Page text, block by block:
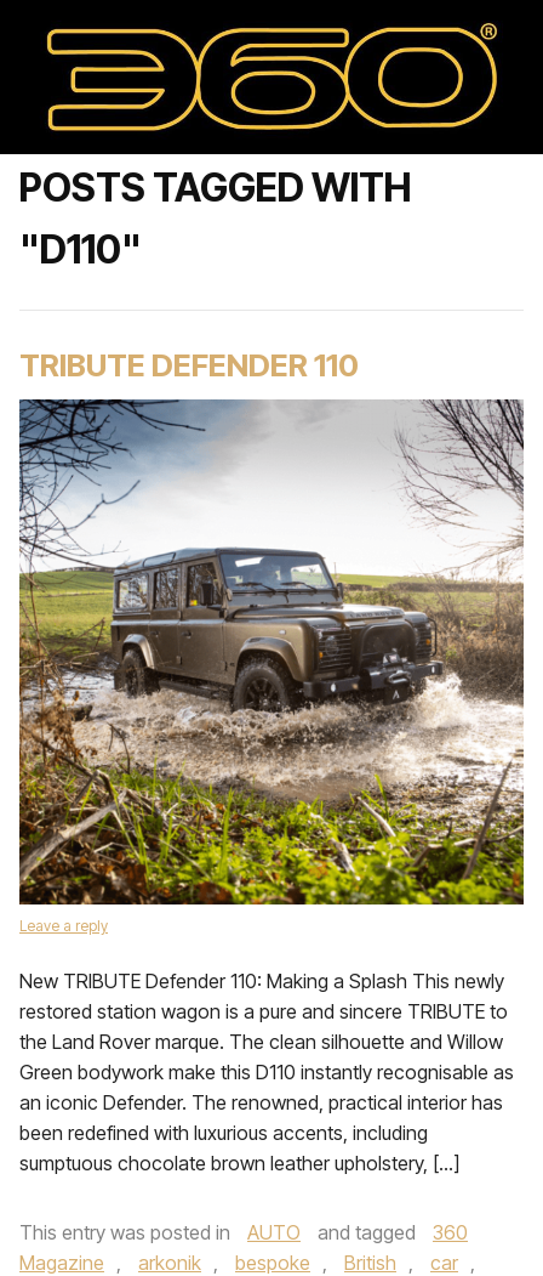
POSTS TAGGED WITH
"D110"
TRIBUTE DEFENDER 110
Leave a reply
New TRIBUTE Defender 110: Making a Splash This newly
restored station wagon is a pure and sincere TRIBUTE to
the Land Rover marque. The clean silhouette and Willow
Green bodywork make this D110 instantly recognisable as
an iconic Defender. The renowned, practical interior has
been redefined with luxurious accents, including
sumptuous chocolate brown leather upholstery, […]
This entry was posted in AUTO and tagged
360
Magazine , arkonik , bespoke , British , car ,